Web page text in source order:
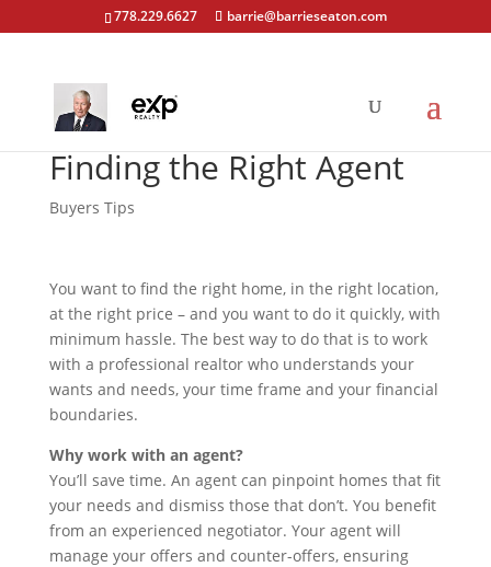
778.229.6627 barrie@barrieseaton.com
Finding the Right Agent
Buyers Tips
You want to find the right home, in the right location,
at the right price – and you want to do it quickly, with
minimum hassle. The best way to do that is to work
with a professional realtor who understands your
wants and needs, your time frame and your financial
boundaries.
Why work with an agent?
You’ll save time. An agent can pinpoint homes that fit
your needs and dismiss those that don’t. You benefit
from an experienced negotiator. Your agent will
manage your offers and counter-offers, ensuring